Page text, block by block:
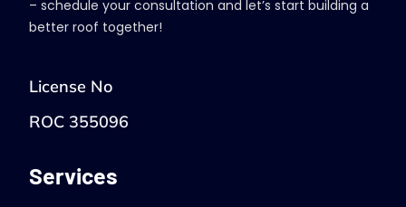
– schedule your consultation and let’s start building a
better roof together!
License No
ROC 355096
Services